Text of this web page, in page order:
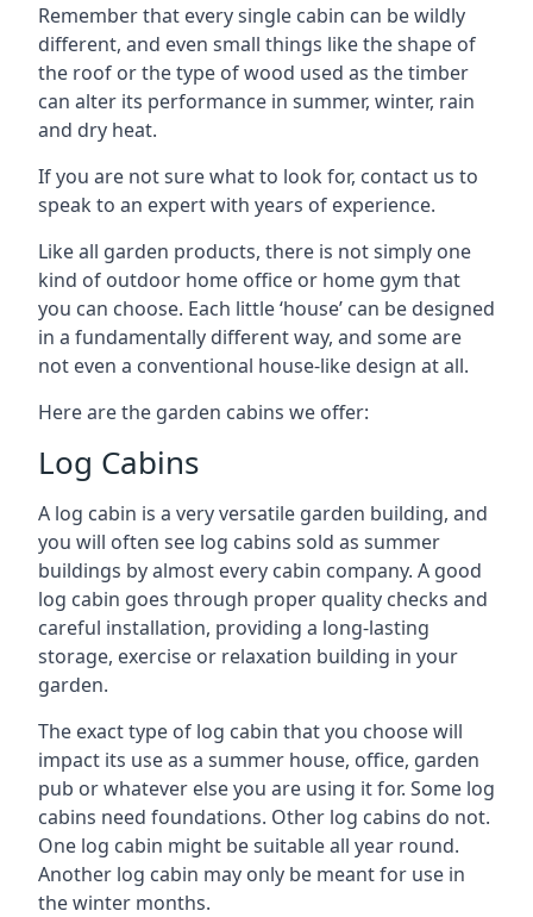
Remember that every single cabin can be wildly
different, and even small things like the shape of
the roof or the type of wood used as the timber
can alter its performance in summer, winter, rain
and dry heat.
If you are not sure what to look for, contact us to
speak to an expert with years of experience.
Like all garden products, there is not simply one
kind of outdoor home office or home gym that
you can choose. Each little ‘house’ can be designed
in a fundamentally different way, and some are
not even a conventional house-like design at all.
Here are the garden cabins we offer:
Log Cabins
A log cabin is a very versatile garden building, and
you will often see log cabins sold as summer
buildings by almost every cabin company. A good
log cabin goes through proper quality checks and
careful installation, providing a long-lasting
storage, exercise or relaxation building in your
garden.
The exact type of log cabin that you choose will
impact its use as a summer house, office, garden
pub or whatever else you are using it for. Some log
cabins need foundations. Other log cabins do not.
One log cabin might be suitable all year round.
Another log cabin may only be meant for use in
the winter months.